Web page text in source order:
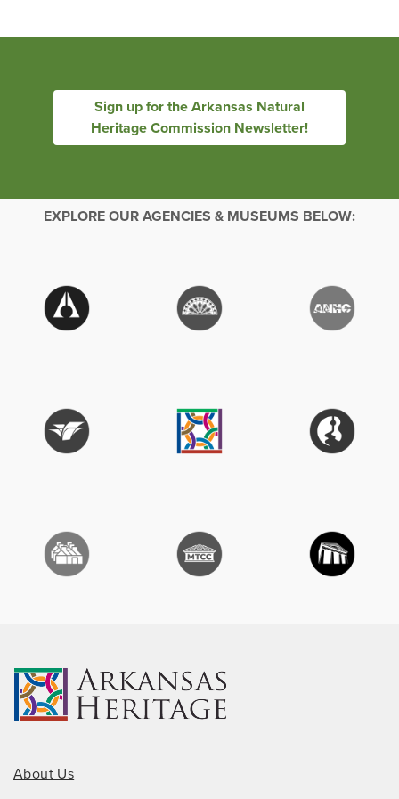
Sign up for the Arkansas Natural
Heritage Commission Newsletter!
EXPLORE OUR AGENCIES & MUSEUMS BELOW:
About Us